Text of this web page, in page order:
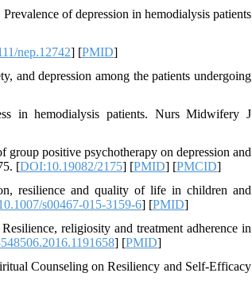
of depression in hemodialysis patients
nep.12742] [PMID]
and depression among the patients undergoing
in hemodialysis patients. Nurs Midwifery J
positive psychotherapy on depression and
[DOI:10.19082/2175] [PMID] [PMCID]
resilience and quality of life in children and
s00467-015-3159-6] [PMID]
religiosity and treatment adherence in
] [PMID]
Counseling on Resiliency and Self-Efficacy